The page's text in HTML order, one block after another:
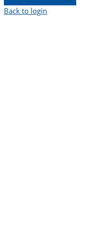
Back to login